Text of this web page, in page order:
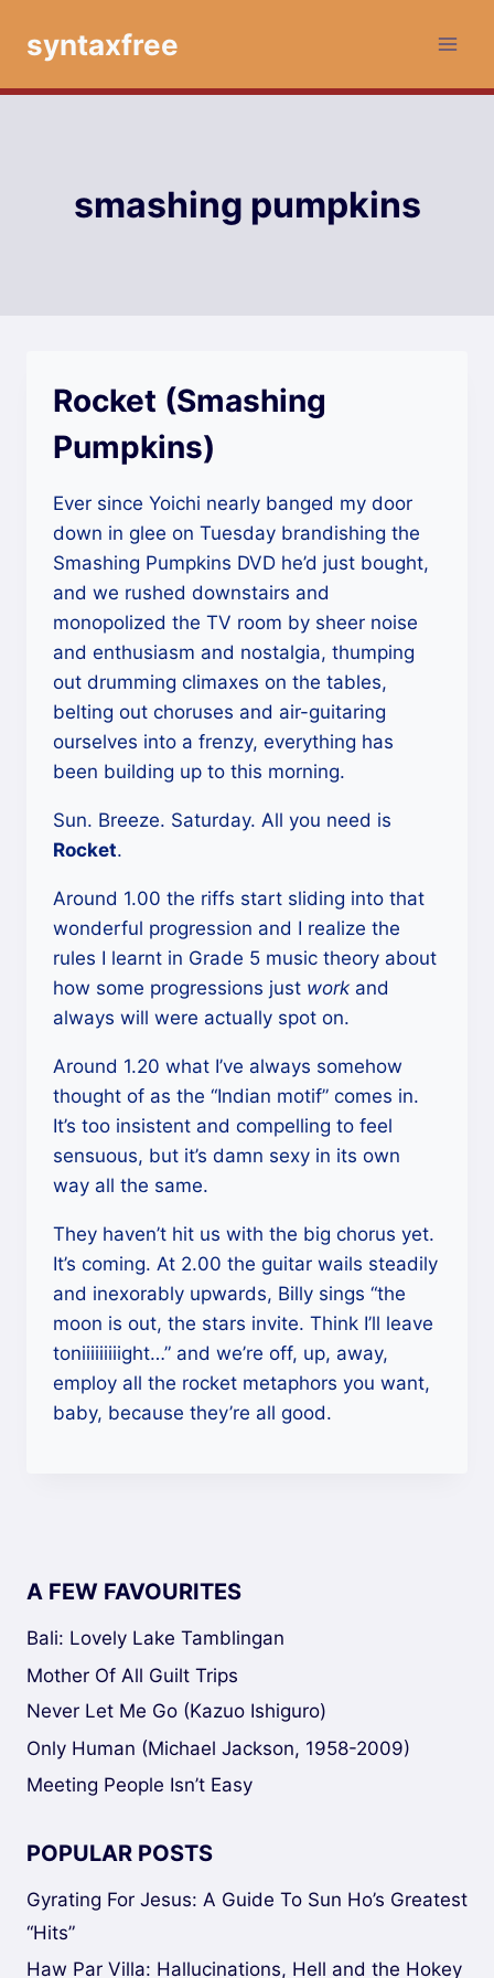
syntaxfree
smashing pumpkins
Rocket (Smashing
Pumpkins)
Ever since Yoichi nearly banged my door
down in glee on Tuesday brandishing the
Smashing Pumpkins DVD he’d just bought,
and we rushed downstairs and
monopolized the TV room by sheer noise
and enthusiasm and nostalgia, thumping
out drumming climaxes on the tables,
belting out choruses and air-guitaring
ourselves into a frenzy, everything has
been building up to this morning.
Sun. Breeze. Saturday. All you need is
Rocket.
Around 1.00 the riffs start sliding into that
wonderful progression and I realize the
rules I learnt in Grade 5 music theory about
how some progressions just work and
always will were actually spot on.
Around 1.20 what I’ve always somehow
thought of as the “Indian motif” comes in.
It’s too insistent and compelling to feel
sensuous, but it’s damn sexy in its own
way all the same.
They haven’t hit us with the big chorus yet.
It’s coming. At 2.00 the guitar wails steadily
and inexorably upwards, Billy sings “the
moon is out, the stars invite. Think I’ll leave
toniiiiiiiiight…” and we’re off, up, away,
employ all the rocket metaphors you want,
baby, because they’re all good.
A FEW FAVOURITES
Bali: Lovely Lake Tamblingan
Mother Of All Guilt Trips
Never Let Me Go (Kazuo Ishiguro)
Only Human (Michael Jackson, 1958-2009)
Meeting People Isn’t Easy
POPULAR POSTS
Gyrating For Jesus: A Guide To Sun Ho’s Greatest
“Hits”
Haw Par Villa: Hallucinations, Hell and the Hokey